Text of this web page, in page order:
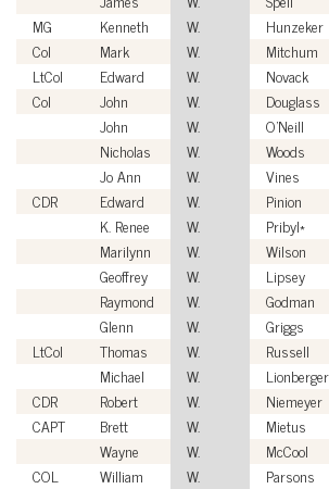
MG
Kenneth W. Hunzeker
Col
Mark W. Mitchum
LtCol
Edward W. Novack
Col
John W. Douglass
John
W. O'Neill
Nicholas
W. Woods
Jo Ann
W. Vines
CDR
Edward W. Pinion
K. Renee
W. Pribyl*
Marilynn
W. Wilson
Geoffrey
W. Lipsey
Raymond
W. Godman
Glenn
W. Griggs
LtCol
Thomas W. Russell
Michael
W. Lionberger
CDR
Robert W. Niemeyer
CAPT
Brett W. Mietus
Wayne
W. McCool
COL
William W. Parsons